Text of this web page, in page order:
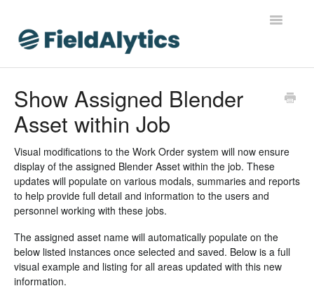
Toggle
FieldAlytics Help
FieldAlytics Release Notes
FieldAlytics FAQs
Ever.Ag Insights
Show Assigned Blender
Asset within Job
Visual modifications to the Work Order system will now ensure
display of the assigned Blender Asset within the job. These
updates will populate on various modals, summaries and reports
to help provide full detail and information to the users and
personnel working with these jobs.
The assigned asset name will automatically populate on the
below listed instances once selected and saved. Below is a full
visual example and listing for all areas updated with this new
information.